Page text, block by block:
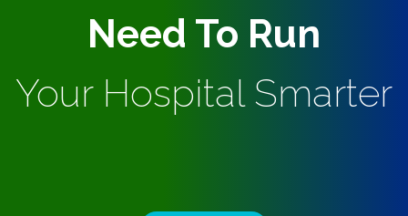
Need To Run
Your Hospital Smarter